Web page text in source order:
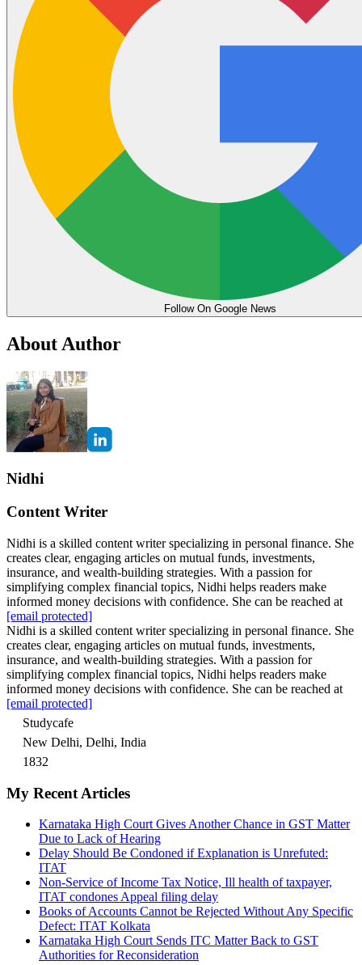
Follow On Google News
About Author
Nidhi
Content Writer
Nidhi is a skilled content writer specializing in personal finance. She
creates clear, engaging articles on mutual funds, investments,
insurance, and wealth-building strategies. With a passion for
simplifying complex financial topics, Nidhi helps readers make
informed money decisions with confidence. She can be reached at
[email protected]
Nidhi is a skilled content writer specializing in personal finance. She
creates clear, engaging articles on mutual funds, investments,
insurance, and wealth-building strategies. With a passion for
simplifying complex financial topics, Nidhi helps readers make
informed money decisions with confidence. She can be reached at
[email protected]
Studycafe
New Delhi, Delhi, India
1832
My Recent Articles
Karnataka High Court Gives Another Chance in GST Matter
Due to Lack of Hearing
Delay Should Be Condoned if Explanation is Unrefuted:
ITAT
Non-Service of Income Tax Notice, Ill health of taxpayer,
ITAT condones Appeal filing delay
Books of Accounts Cannot be Rejected Without Any Specific
Defect: ITAT Kolkata
Karnataka High Court Sends ITC Matter Back to GST
Authorities for Reconsideration